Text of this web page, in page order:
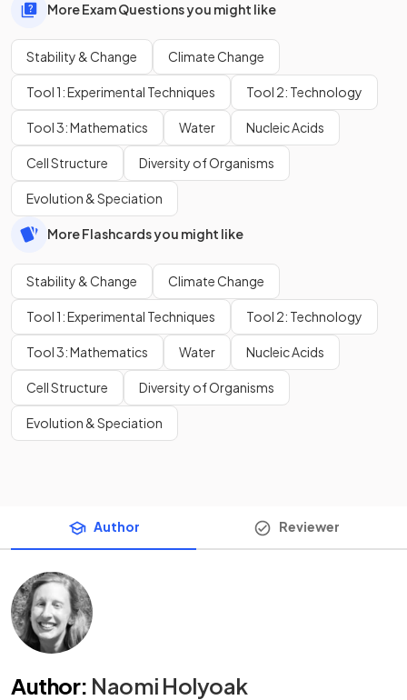
More Exam Questions you might like
Stability & Change Climate Change
Tool 1: Experimental Techniques Tool 2: Technology
Tool 3: Mathematics Water Nucleic Acids
Cell Structure Diversity of Organisms
Evolution & Speciation
More Flashcards you might like
Stability & Change Climate Change
Tool 1: Experimental Techniques Tool 2: Technology
Tool 3: Mathematics Water Nucleic Acids
Cell Structure Diversity of Organisms
Evolution & Speciation
Author Reviewer
Author: Naomi Holyoak